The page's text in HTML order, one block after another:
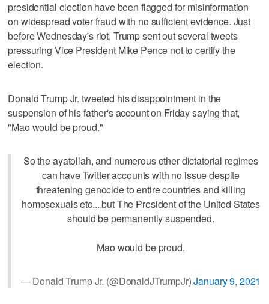
presidential election have been flagged for misinformation
on widespread voter fraud with no sufficient evidence. Just
before Wednesday's riot, Trump sent out several tweets
pressuring Vice President Mike Pence not to certify the
election.
Donald Trump Jr. tweeted his disappointment in the
suspension of his father's account on Friday saying that,
"Mao would be proud."
So the ayatollah, and numerous other dictatorial regimes
can have Twitter accounts with no issue despite
threatening genocide to entire countries and killing
homosexuals etc... but The President of the United States
should be permanently suspended.
Mao would be proud.
— Donald Trump Jr. (@DonaldJTrumpJr)January 9, 2021